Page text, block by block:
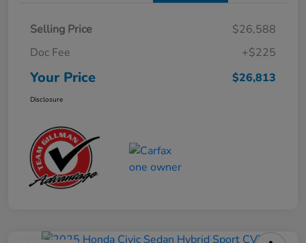
Selling Price
$26,588
Doc Fee
+$225
Your Price $26,813
Disclosure